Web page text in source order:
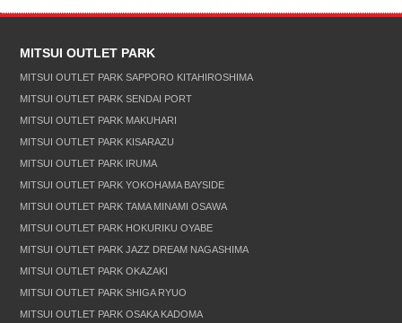
MITSUI OUTLET PARK
MITSUI OUTLET PARK SAPPORO KITAHIROSHIMA
MITSUI OUTLET PARK SENDAI PORT
MITSUI OUTLET PARK MAKUHARI
MITSUI OUTLET PARK KISARAZU
MITSUI OUTLET PARK IRUMA
MITSUI OUTLET PARK YOKOHAMA BAYSIDE
MITSUI OUTLET PARK TAMA MINAMI OSAWA
MITSUI OUTLET PARK HOKURIKU OYABE
MITSUI OUTLET PARK JAZZ DREAM NAGASHIMA
MITSUI OUTLET PARK OKAZAKI
MITSUI OUTLET PARK SHIGA RYUO
MITSUI OUTLET PARK OSAKA KADOMA